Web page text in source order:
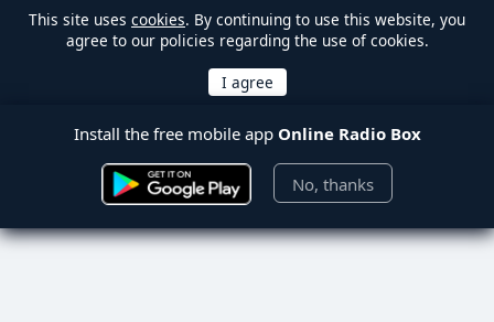
This site uses cookies. By continuing to use this website, you
agree to our policies regarding the use of cookies.
Install the free mobile app Online Radio Box
No, thanks